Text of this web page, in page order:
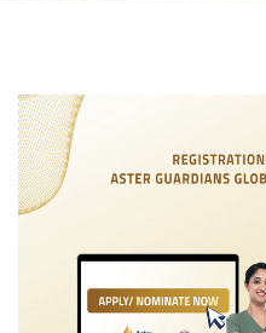
Contact Us
Students
Faculty Staff
Postgraduate